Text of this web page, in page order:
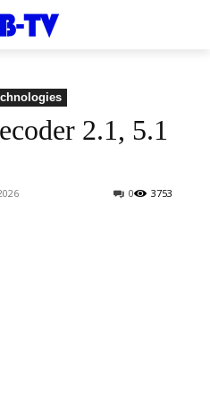
2.1, 5.1
3753
0